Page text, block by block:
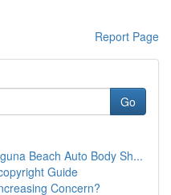
Report Page
Go
Beach Auto Body Sh...
Guide
Concern?